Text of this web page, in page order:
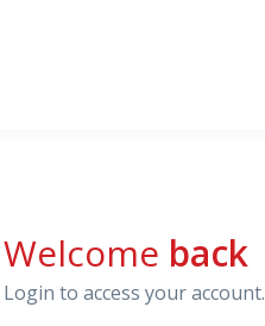
Welcome back
Login to access your account.